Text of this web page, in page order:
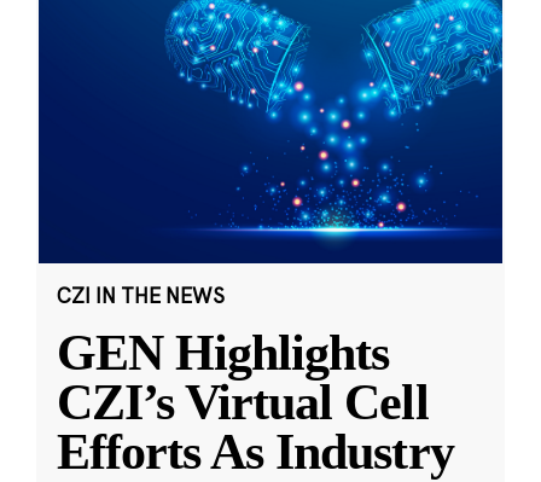
CZI IN THE NEWS
GEN Highlights
CZI’s Virtual Cell
Efforts As Industry